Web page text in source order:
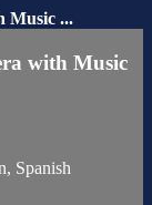
Music ...
with Music
Spanish